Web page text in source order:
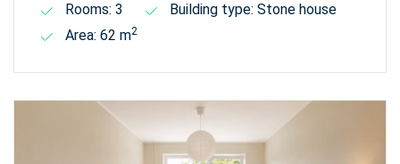
Rooms: 3
Building type: Stone house
Area: 62 m2